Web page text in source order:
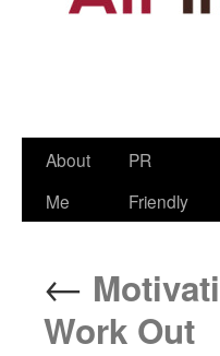
Skip
About
Me
PR
Friendly
←
Work Out